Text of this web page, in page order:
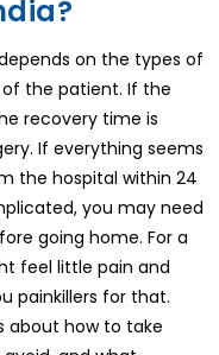
on the types of
the patient. If the
recovery time is
If everything seems
the hospital within 24
you may need
going home. For a
feel little pain and
painkillers for that.
about how to take